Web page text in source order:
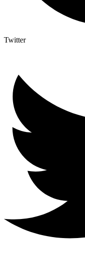
Twitter